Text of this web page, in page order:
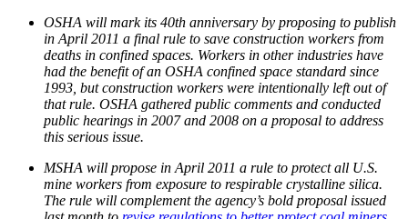
OSHA will mark its 40th anniversary by proposing to publish
in April 2011 a final rule to save construction workers from
deaths in confined spaces. Workers in other industries have
had the benefit of an OSHA confined space standard since
1993, but construction workers were intentionally left out of
that rule. OSHA gathered public comments and conducted
public hearings in 2007 and 2008 on a proposal to address
this serious issue.
MSHA will propose in April 2011 a rule to protect all U.S.
mine workers from exposure to respirable crystalline silica.
The rule will complement the agency’s bold proposal issued